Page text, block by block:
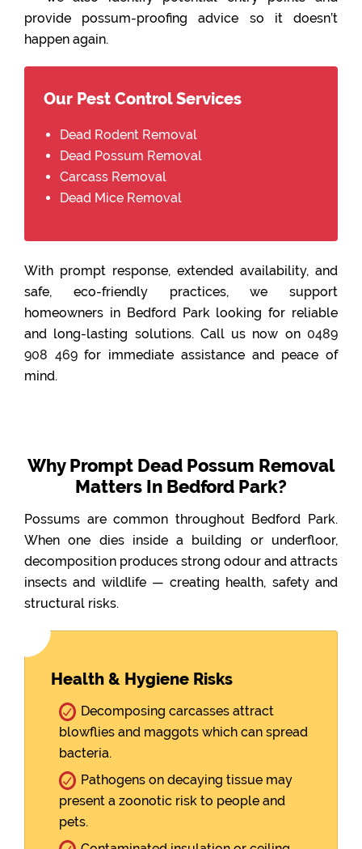
provide possum-proofing advice so it doesn’t
happen again.
Our Pest Control Services
Dead Rodent Removal
Dead Possum Removal
Carcass Removal
Dead Mice Removal
With prompt response, extended availability, and
safe, eco-friendly practices, we support
homeowners in Bedford Park looking for reliable
and long-lasting solutions. Call us now on 0489
908 469for immediate assistance and peace of
mind.
Why Prompt Dead Possum Removal
Matters In Bedford Park?
Possums are common throughout Bedford Park.
When one dies inside a building or underfloor,
decomposition produces strong odour and attracts
insects and wildlife — creating health, safety and
structural risks.
Health & Hygiene Risks
Decomposing carcasses attract
blowflies and maggots which can spread
bacteria.
Pathogens on decaying tissue may
present a zoonotic risk to people and
pets.